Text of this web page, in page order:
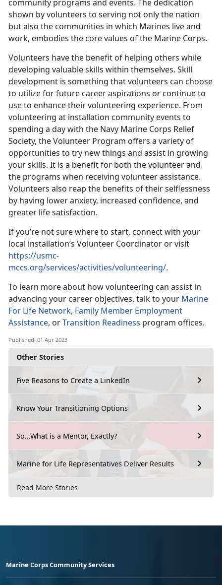
Other Stories
Five Reasons to Create a LinkedIn
Know Your Transitioning Options
So...What is a Mentor, Exactly?
Marine for Life Representatives Deliver Results
Read More Stories
community programs and events. The dedication
shown by volunteers to serving not only the nation
but also the communities in which Marines live and
work, embodies the core values of the Marine Corps.
Volunteers have the benefit of helping others while
developing valuable skills within themselves. Skill
development is something that volunteers can choose
to utilize for future career aspirations or continue to
use to enhance their volunteering experience. From
volunteering at installation community events to
spending a day with the Navy Marine Corps Relief
Society, the Volunteer Program offers a variety of
opportunities to try new things and assist in growing
your skills. It is a benefit for both the volunteer and
the programs when receiving volunteer assistance.
Volunteers also reap the benefits of their selflessness
by having lower anxiety, increased confidence, and
greater life satisfaction.
If you’re not sure where to start, connect with your
local installation’s Volunteer Coordinator or visit
https://usmc-
mccs.org/services/activities/volunteering/.
To learn more about how volunteering can assist in
advancing your career objectives, talk to your Marine
For Life Network, Family Member Employment
Assistance, orTransition Readiness program offices.
Published: 01 Apr 2023
Marine Corps Community Services